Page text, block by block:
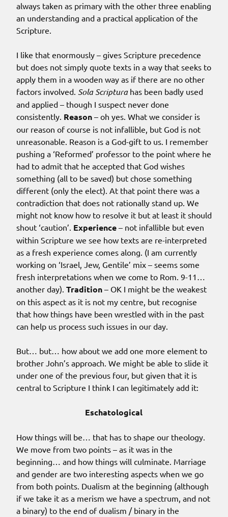
always taken as primary with the other three enabling
an understanding and a practical application of the
Scripture.
I like that enormously – gives Scripture precedence
but does not simply quote texts in a way that seeks to
apply them in a wooden way as if there are no other
factors involved. Sola Scripturahas been badly used
and applied – though I suspect never done
consistently. Reason – oh yes. What we consider is
our reason of course is not infallible, but God is not
unreasonable. Reason is a God-gift to us. I remember
pushing a ‘Reformed’ professor to the point where he
had to admit that he accepted that God wishes
something (all to be saved) but chose something
different (only the elect). At that point there was a
contradiction that does not rationally stand up. We
might not know how to resolve it but at least it should
shout ‘caution’. Experience – not infallible but even
within Scripture we see how texts are re-interpreted
as a fresh experience comes along. (I am currently
working on ‘Israel, Jew, Gentile’ mix – seems some
fresh interpretations when we come to Rom. 9-11…
another day). Tradition – OK I might be the weakest
on this aspect as it is not my centre, but recognise
that how things have been wrestled with in the past
can help us process such issues in our day.
But… but… how about we add one more element to
brother John’s approach. We might be able to slide it
under one of the previous four, but given that it is
central to Scripture I think I can legitimately add it:
Eschatological
How things will be… that has to shape our theology.
We move from two points – as it was in the
beginning… and how things will culminate. Marriage
and gender are two interesting aspects when we go
from both points. Dualism at the beginning (although
if we take it as a merism we have a spectrum, and not
a binary) to the end of dualism / binary in the